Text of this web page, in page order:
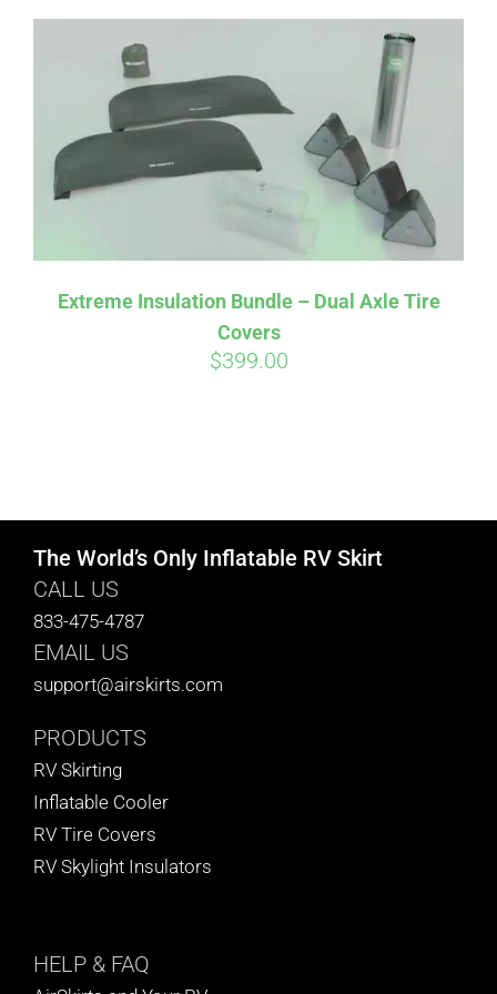
Extreme Insulation Bundle – Dual Axle Tire
Covers
$399.00
The World’s Only Inflatable RV Skirt
CALL US
833-475-4787
EMAIL US
support@airskirts.com
PRODUCTS
RV Skirting
Inflatable Cooler
RV Tire Covers
RV Skylight Insulators
HELP & FAQ